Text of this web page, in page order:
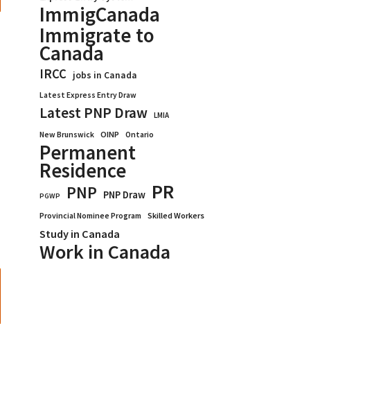
ImmigCanada
Immigrate to
Canada
IRCC jobs in Canada
Latest Express Entry Draw
Latest PNP Draw
LMIA
New Brunswick
OINP Ontario
Permanent
Residence
PGWP PNP PNP Draw PR
Provincial Nominee Program Skilled Workers
Study in Canada
Work in Canada